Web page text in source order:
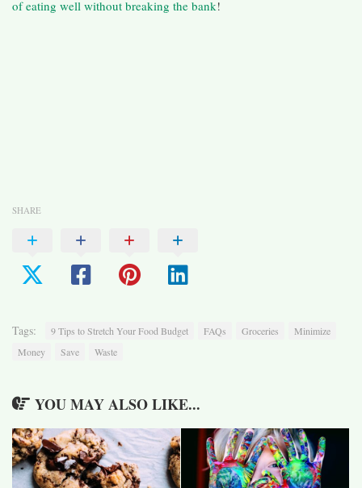
of eating well without breaking the bank!
SHARE
Tags: 9 Tips to Stretch Your Food Budget FAQs Groceries
Minimize
Money
Save Waste
YOU MAY ALSO LIKE...